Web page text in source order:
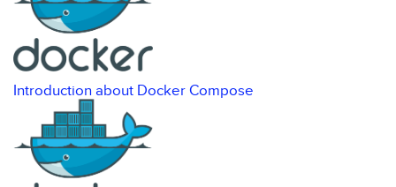
Introduction about Docker Compose